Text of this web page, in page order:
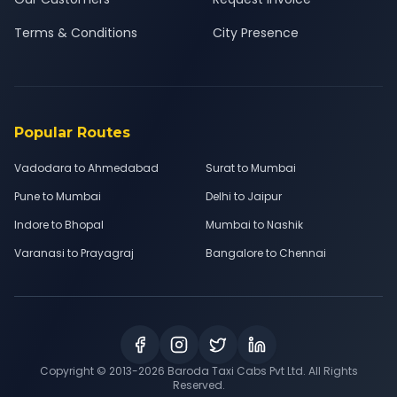
Terms & Conditions
City Presence
Popular Routes
Vadodara to Ahmedabad
Surat to Mumbai
Pune to Mumbai
Delhi to Jaipur
Indore to Bhopal
Mumbai to Nashik
Varanasi to Prayagraj
Bangalore to Chennai
Copyright © 2013-2026 Baroda Taxi Cabs Pvt Ltd. All Rights
Reserved.